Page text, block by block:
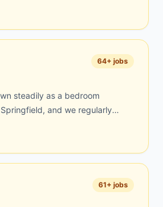
on the Strip, roofing on
residential projects throughout
our dumpsters busy. We
as well as Hollister, Kirbyville,
Merriam Woods, and nearby
64+ jobs
steadily as a bedroom
and we regularly
cleanouts, and rural acreage
County. Same-day and
frequently available.
61+ jobs